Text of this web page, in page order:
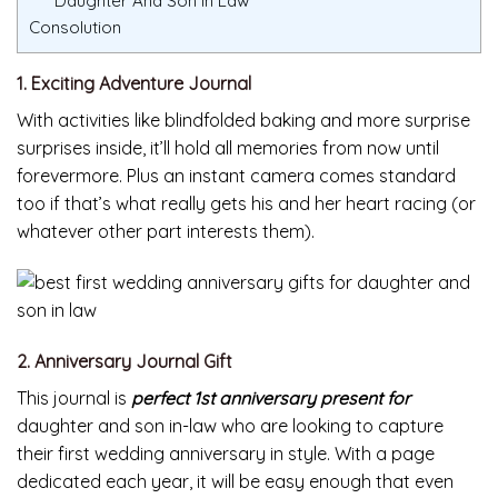
Consolution
1. Exciting Adventure Journal
With activities like blindfolded baking and more surprise
surprises inside, it’ll hold all memories from now until
forevermore. Plus an instant camera comes standard
too if that’s what really gets his and her heart racing (or
whatever other part interests them).
2. Anniversary Journal Gift
This journal is perfect 1st anniversary present for
daughter and son in-law who are looking to capture
their first wedding anniversary in style. With a page
dedicated each year, it will be easy enough that even